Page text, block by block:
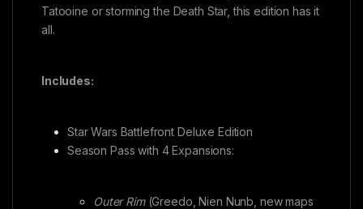
Tatooine or storming the Death Star, this edition has it
all.
Includes:
Star Wars Battlefront Deluxe Edition
Season Pass with 4 Expansions:
Outer Rim(Greedo, Nien Nunb, new maps